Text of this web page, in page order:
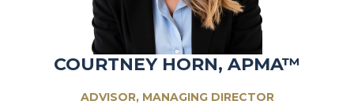
COURTNEY HORN, APMA™
ADVISOR, MANAGING DIRECTOR